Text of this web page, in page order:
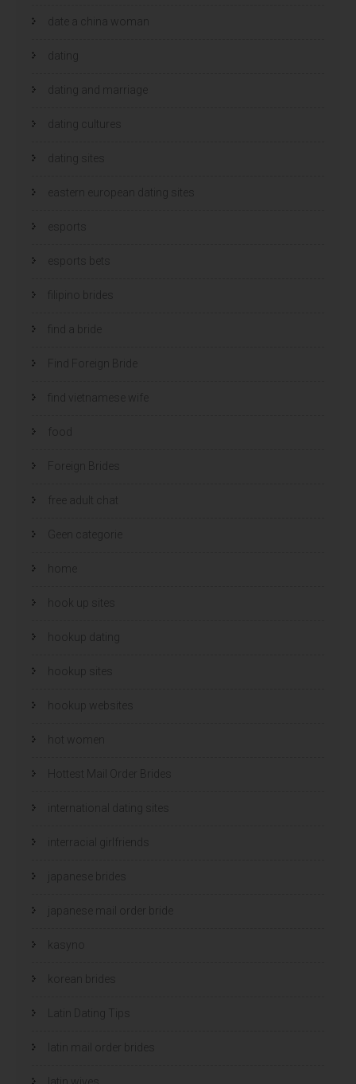
date a china woman
dating
dating and marriage
dating cultures
dating sites
eastern european dating sites
esports
esports bets
filipino brides
find a bride
Find Foreign Bride
find vietnamese wife
Foreign Brides
free adult chat
Geen categorie
home
hook up sites
hookup dating
hookup sites
hookup websites
hot women
Hottest Mail Order Brides
international dating sites
interracial girlfriends
japanese brides
japanese mail order bride
kasyno
korean brides
Latin Dating Tips
latin mail order brides
latin wives